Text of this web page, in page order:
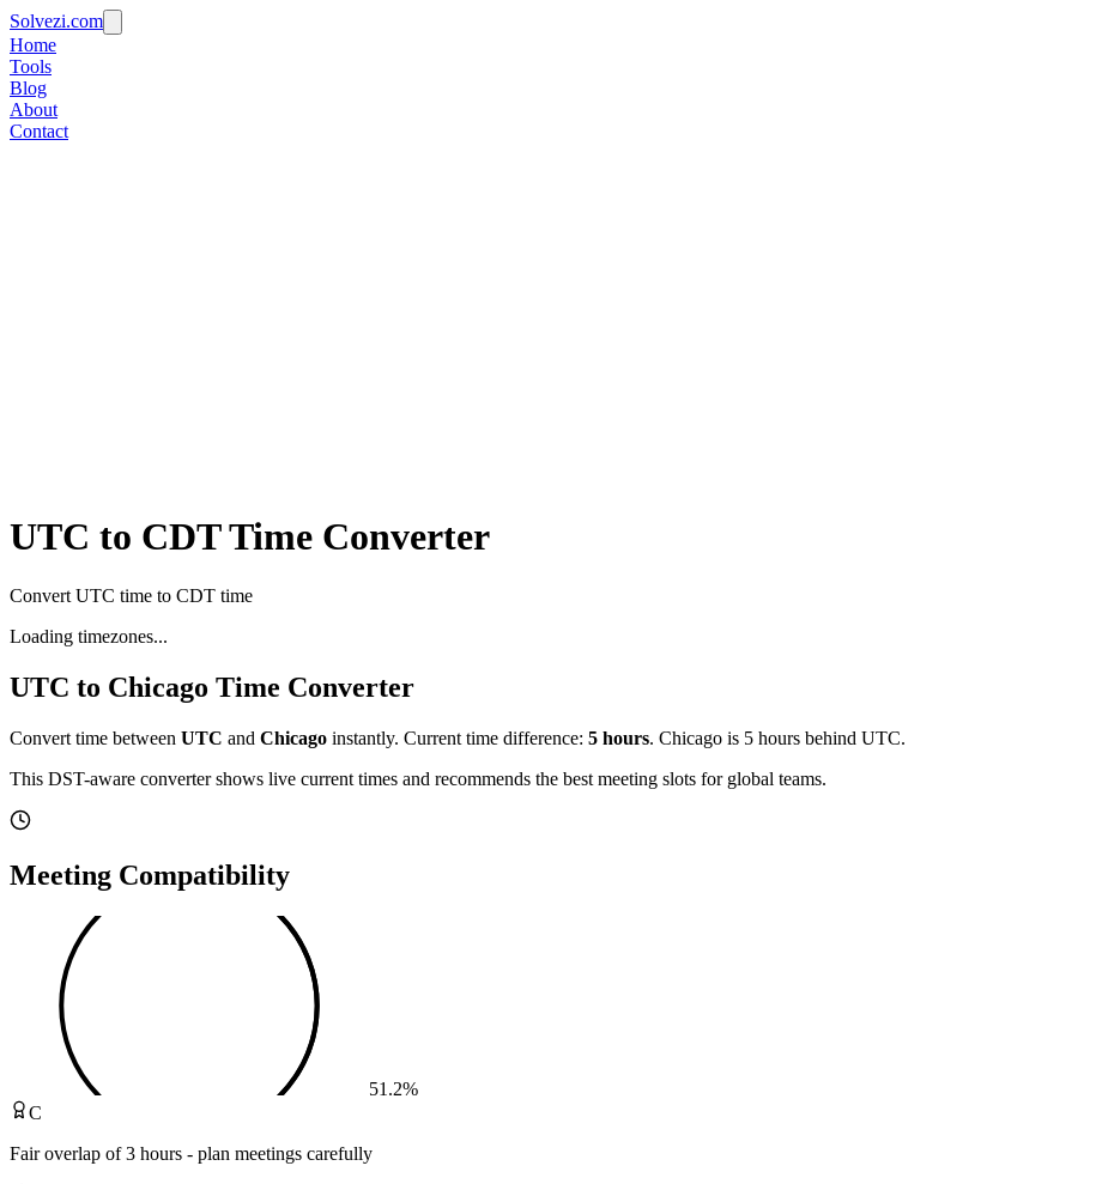
Solvezi.com
Home
Tools
Blog
About
Contact
UTC to CDT Time Converter
Convert UTC time to CDT time
Loading timezones...
UTC to Chicago Time Converter
Convert time between UTC and Chicago instantly. Current time difference: 5 hours. Chicago is 5 hours behind UTC.
This DST-aware converter shows live current times and recommends the best meeting slots for global teams.
Meeting Compatibility
51.2%
C
Fair overlap of 3 hours - plan meetings carefully